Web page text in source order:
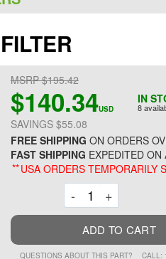
IN
8
MSRP $195.42
$140.34USD
SAVINGS $55.08
FREE SHIPPING ON ORDERS
FAST SHIPPING EXPEDITED ON
**USA ORDERS TEMPORARILY
- Decrement
+Increment
ADD TO CART
QUESTIONS ABOUT THIS PART? CALL: